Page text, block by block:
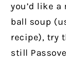
you’d like
ball soup
recipe), try
still